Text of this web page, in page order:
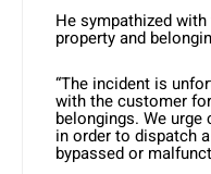
He sympathized
property and
“The incident is
with the customer
belongings. We
in order to dispatch
bypassed or